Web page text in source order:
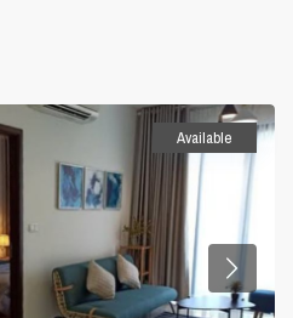
Available